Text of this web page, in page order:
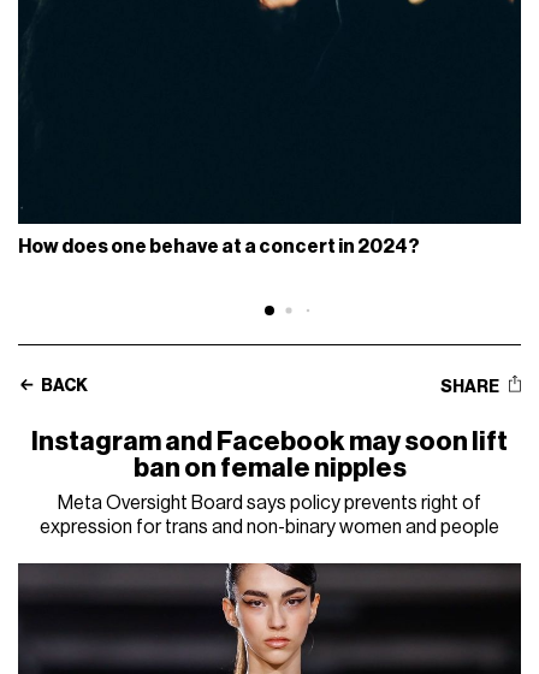
How does one behave at a concert in 2024?
BACK SHARE
Instagram and Facebook may soon lift
ban on female nipples
Meta Oversight Board says policy prevents right of
expression for trans and non-binary women and people